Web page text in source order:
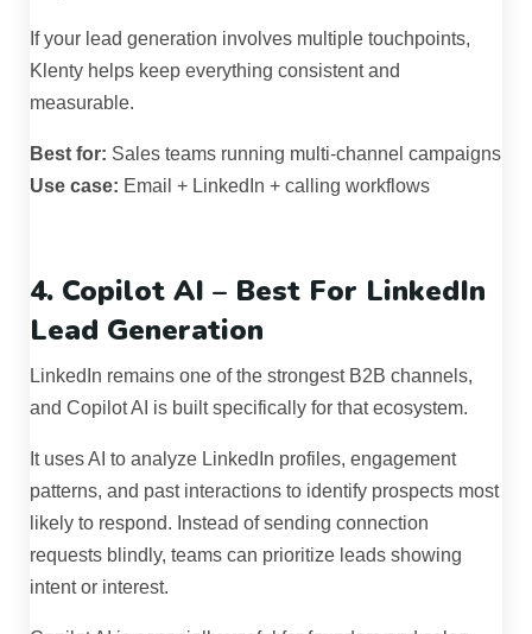
If your lead generation involves multiple touchpoints,
Klenty helps keep everything consistent and
measurable.
Best for: Sales teams running multi-channel campaigns
Use case: Email + LinkedIn + calling workflows
4. Copilot AI – Best For LinkedIn
Lead Generation
LinkedIn remains one of the strongest B2B channels,
and Copilot AI is built specifically for that ecosystem.
It uses AI to analyze LinkedIn profiles, engagement
patterns, and past interactions to identify prospects most
likely to respond. Instead of sending connection
requests blindly, teams can prioritize leads showing
intent or interest.